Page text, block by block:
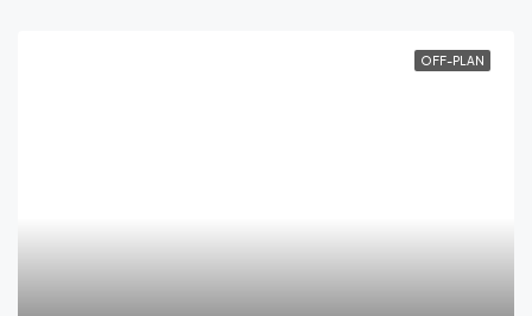
OFF-PLAN